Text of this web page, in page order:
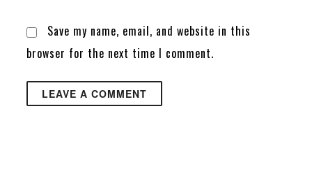
Save my name, email, and website in this
browser for the next time I comment.